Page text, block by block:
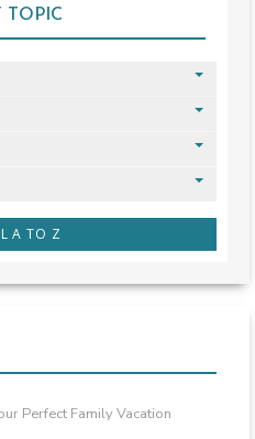
TOPIC
A TO Z
Perfect Family Vacation